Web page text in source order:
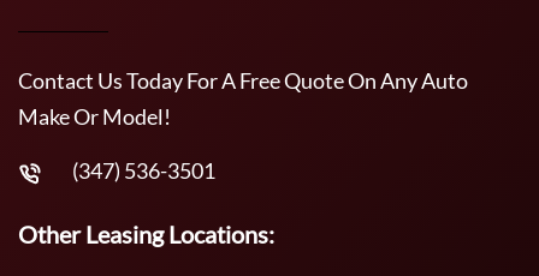
Contact Us Today For A Free Quote On Any Auto
Make Or Model!
(347) 536-3501
Other Leasing Locations: